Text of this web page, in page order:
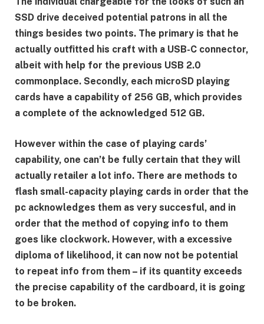
SSD drive deceived potential patrons in all the
things besides two points. The primary is that he
actually outfitted his craft with a USB-C connector,
albeit with help for the previous USB 2.0
commonplace. Secondly, each microSD playing
cards have a capability of 256 GB, which provides
a complete of the acknowledged 512 GB.
However within the case of playing cards’
capability, one can’t be fully certain that they will
actually retailer a lot info. There are methods to
flash small-capacity playing cards in order that the
pc acknowledges them as very succesful, and in
order that the method of copying info to them
goes like clockwork. However, with a excessive
diploma of likelihood, it can now not be potential
to repeat info from them – if its quantity exceeds
the precise capability of the cardboard, it is going
to be broken.